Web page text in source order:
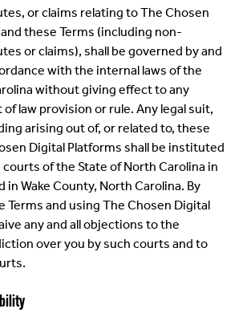
or claims relating to The Chosen
these Terms (including non-
or claims), shall be governed by and
with the internal laws of the
without giving effect to any
law provision or rule. Any legal suit,
arising out of, or related to, these
Digital Platforms shall be instituted
of the State of North Carolina in
in Wake County, North Carolina. By
and using The Chosen Digital
any and all objections to the
over you by such courts and to